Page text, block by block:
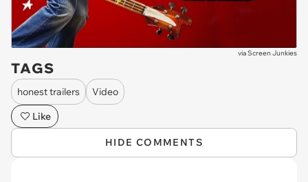
viaScreen Junkies
TAGS
honest trailers
Video
Like
HIDE COMMENTS